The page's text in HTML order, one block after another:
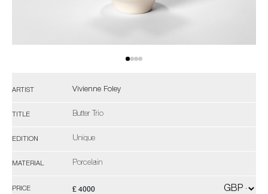
ARTIST Vivienne Foley
TITLE Butter Trio
EDITION Unique
MATERIAL Porcelain
PRICE £ 4000